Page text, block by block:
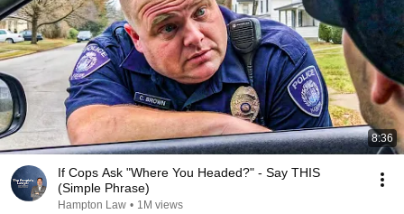
8:36
If Cops Ask "Where You Headed?" - Say THIS
(Simple Phrase)
Hampton Law • 1M views